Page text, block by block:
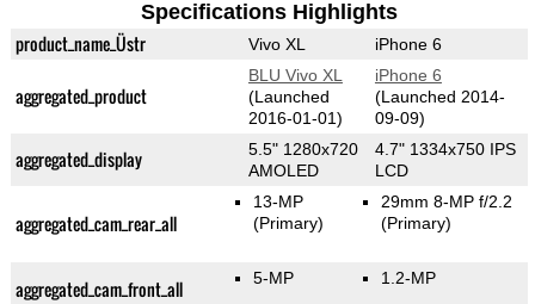
Specifications Highlights
product_name_Üstr Vivo XL iPhone 6
aggregated_product
BLU Vivo XL
(Launched
2016-01-01)
iPhone 6
(Launched 2014-
09-09)
aggregated_display
5.5" 1280x720
AMOLED
4.7" 1334x750 IPS
LCD
aggregated_cam_rear_all
13-MP
(Primary)
29mm 8-MP f/2.2
(Primary)
aggregated_cam_front_all 5-MP 1.2-MP